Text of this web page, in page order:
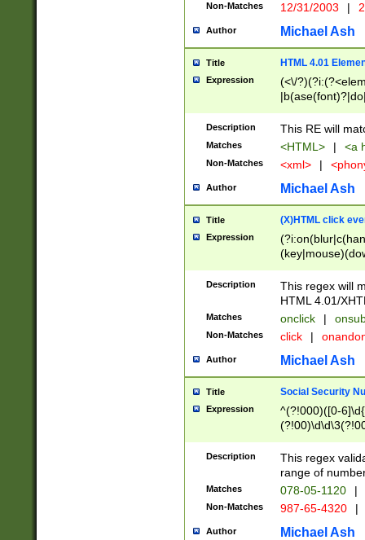
Non-Matches 12/31/2003 |
Author Michael Ash
Title HTML 4.01
Expression
(<\/
Description This RE will
Matches <HTML> | <a
Non-Matches <xml> |
Author Michael Ash
Title (X)HTML click
Expression
Description
This regex will
HTML 4.01/
Matches onclick |
Non-Matches click |
Author Michael Ash
Title Social Security
Expression
^(?!000)([0-
Description
This regex
range of
Matches 078-05-1120 |
Non-Matches 987-65-4320 |
Author Michael Ash